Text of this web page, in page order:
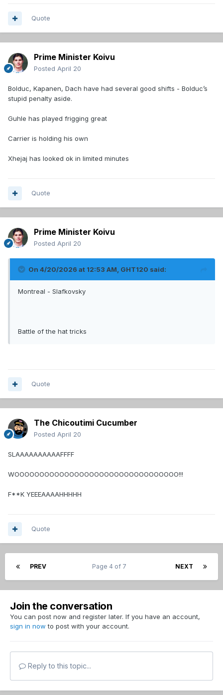
Quote
Prime Minister Koivu
Posted April 20
Bolduc, Kapanen, Dach have had several good shifts - Bolduc’s
stupid penalty aside.
Guhle has played frigging great
Carrier is holding his own
Xhejaj has looked ok in limited minutes
Quote
Prime Minister Koivu
Posted April 20
On 4/20/2026 at 12:53 AM, GHT120 said:
Montreal - Slafkovsky
Battle of the hat tricks
Quote
The Chicoutimi Cucumber
Posted April 20
SLAAAAAAAAAAFFFF
WOOOOOOOOOOOOOOOOOOOOOOOOOOOOOOOOO!!!
F**K YEEEAAAAHHHHH
Quote
PREV NEXT
Page 4 of 7
Join the conversation
You can post now and register later. If you have an account,
sign in now to post with your account.
Reply to this topic...